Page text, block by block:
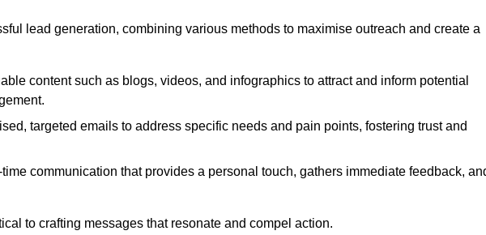
lead generation, combining various methods to maximise outreach and create a
content such as blogs, videos, and infographics to attract and inform potential
targeted emails to address specific needs and pain points, fostering trust and
communication that provides a personal touch, gathers immediate feedback,
to crafting messages that resonate and compel action.